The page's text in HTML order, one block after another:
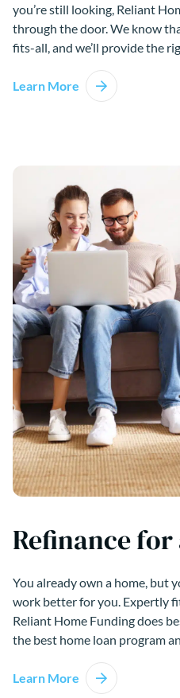
you’re still looking, Reliant
through the door. We know
fits-all, and we’ll provide the
Learn More
Refinance
You already own a home, but
work better for you. Expertly
Reliant Home Funding does
the best home loan program
Learn More